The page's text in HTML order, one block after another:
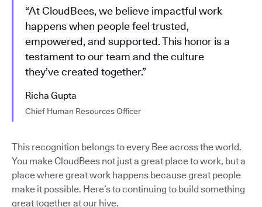
“At CloudBees, we believe impactful work
happens when people feel trusted,
empowered, and supported. This honor is a
testament to our team and the culture
they’ve created together.”
Richa Gupta
Chief Human Resources Officer
This recognition belongs to every Bee across the world.
You make CloudBees not just a great place to work, but a
place where great work happens because great people
make it possible. Here’s to continuing to build something
great together at our hive.